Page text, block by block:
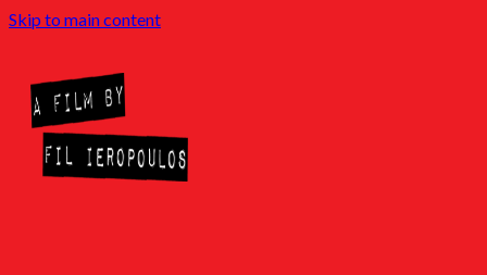
Skip to main content